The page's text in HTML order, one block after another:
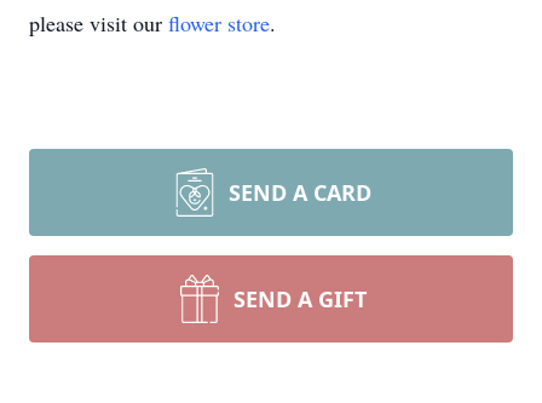
please visit our flower store.
SEND A CARD
SEND A GIFT